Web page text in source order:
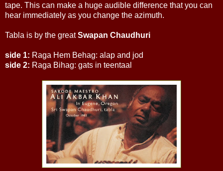
tape. This can make a huge audible difference that you can
hear immediately as you change the azimuth.
Tabla is by the greatSwapan Chaudhuri
side 1: Raga Hem Behag: alap and jod
side 2: Raga Bihag: gats in teentaal